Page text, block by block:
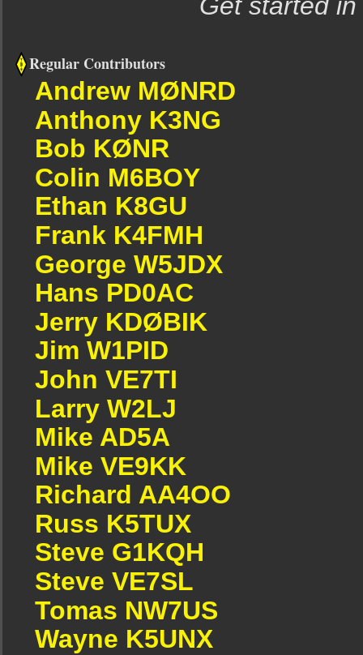
Get started
Regular Contributors
Andrew MØNRD
Anthony K3NG
Bob KØNR
Colin M6BOY
Ethan K8GU
Frank K4FMH
George W5JDX
Hans PD0AC
Jerry KDØBIK
Jim W1PID
John VE7TI
Larry W2LJ
Mike AD5A
Mike VE9KK
Richard AA4OO
Russ K5TUX
Steve G1KQH
Steve VE7SL
Tomas NW7US
Wayne K5UNX